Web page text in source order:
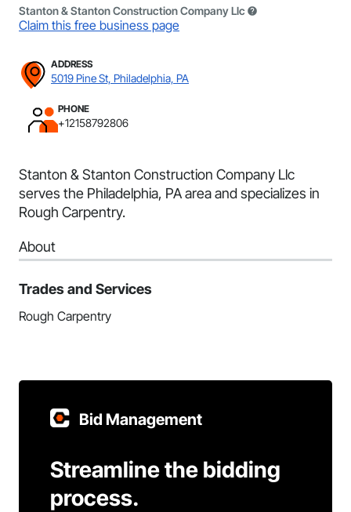
Stanton & Stanton Construction Company Llc
Claim this free business page
ADDRESS
5019 Pine St, Philadelphia, PA
PHONE
+12158792806
Stanton & Stanton Construction Company Llc
serves the Philadelphia, PA area and specializes in
Rough Carpentry.
About
Trades and Services
Rough Carpentry
Bid Management
Streamline the bidding
process.